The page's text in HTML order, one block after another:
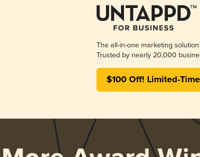
The all-in-one marketing
Trusted by nearly 20,000
$100 Off! Limited-